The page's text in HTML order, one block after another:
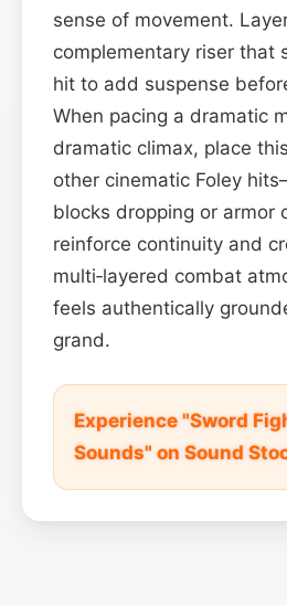
sense of movement.
complementary riser that
hit to add suspense
When pacing a dramatic
dramatic climax, place this
other cinematic Foley
blocks dropping or armor
reinforce continuity and
multi‑layered combat
feels authentically
grand.
Experience "Sword
Sounds" on Sound